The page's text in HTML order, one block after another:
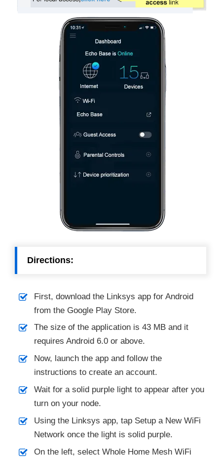
Directions:
First, download the Linksys app for Android
from the Google Play Store.
The size of the application is 43 MB and it
requires Android 6.0 or above.
Now, launch the app and follow the
instructions to create an account.
Wait for a solid purple light to appear after you
turn on your node.
Using the Linksys app, tap Setup a New WiFi
Network once the light is solid purple.
On the left, select Whole Home Mesh WiFi